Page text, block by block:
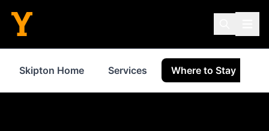
Skipton Home Services Where to Stay